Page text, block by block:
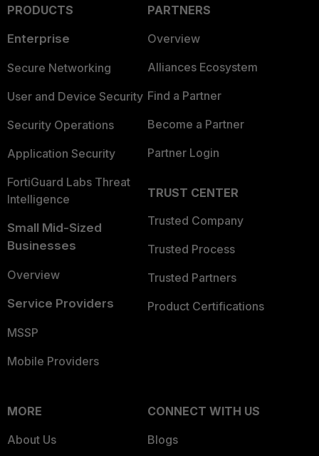
PRODUCTS
Enterprise
Secure Networking
User and Device Security
Security Operations
Application Security
FortiGuard Labs Threat
Intelligence
Small Mid-Sized
Businesses
Overview
Service Providers
MSSP
Mobile Providers
PARTNERS
Overview
Alliances Ecosystem
Find a Partner
Become a Partner
Partner Login
TRUST CENTER
Trusted Company
Trusted Process
Trusted Partners
Product Certifications
MORE
About Us
CONNECT WITH US
Blogs